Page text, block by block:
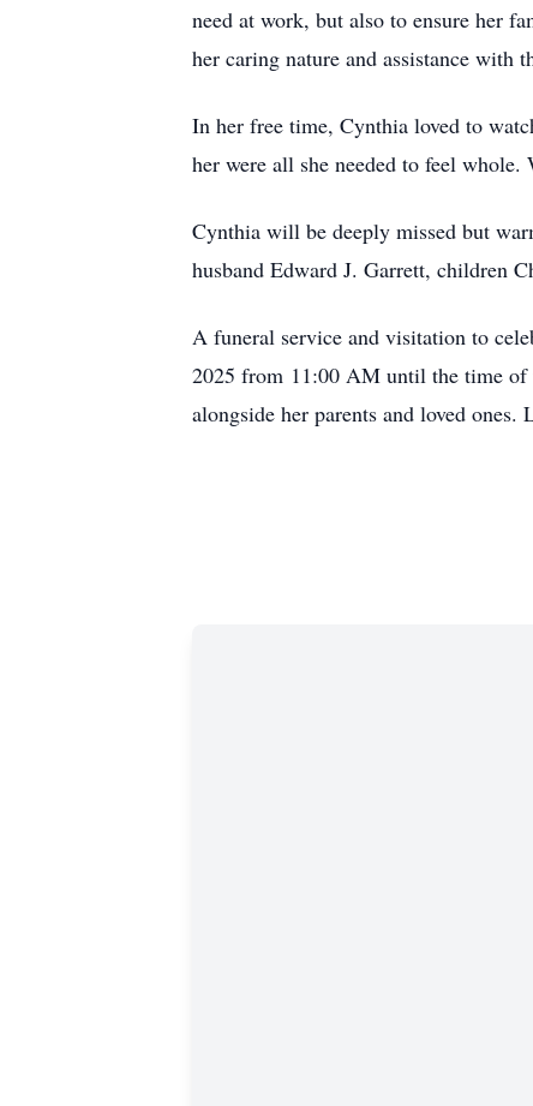
need at work, but also to ensure her
her caring nature and assistance with
In her free time, Cynthia loved to
her were all she needed to feel
Cynthia will be deeply missed but
husband Edward J. Garrett, children
A funeral service and visitation to
2025 from 11:00 AM until the time of
alongside her parents and loved